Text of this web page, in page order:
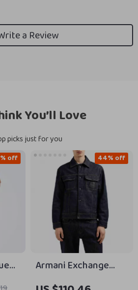
a Review
You’ll Love
picks just for you
off
Armani Exchange
Men’s Blue Cotton
44% off